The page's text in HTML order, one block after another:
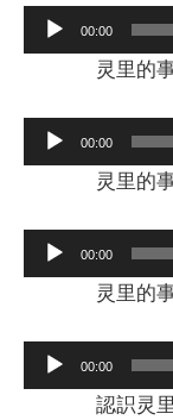
Audio
Player
00:00
灵里的
Audio
Player
00:00
灵里的
Audio
Player
00:00
灵里的
Audio
Player
00:00
認䛊灵